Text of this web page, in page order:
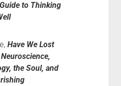
to Thinking
Have We Lost
the Soul, and